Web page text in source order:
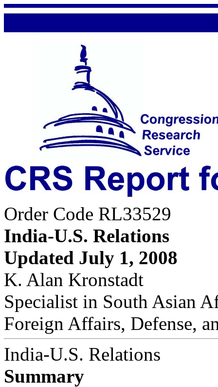
Order Code RL33529
India-U.S. Relations
Updated July 1, 2008
K. Alan Kronstadt
Specialist in South Asian
Foreign Affairs, Defense,
India-U.S. Relations
Summary